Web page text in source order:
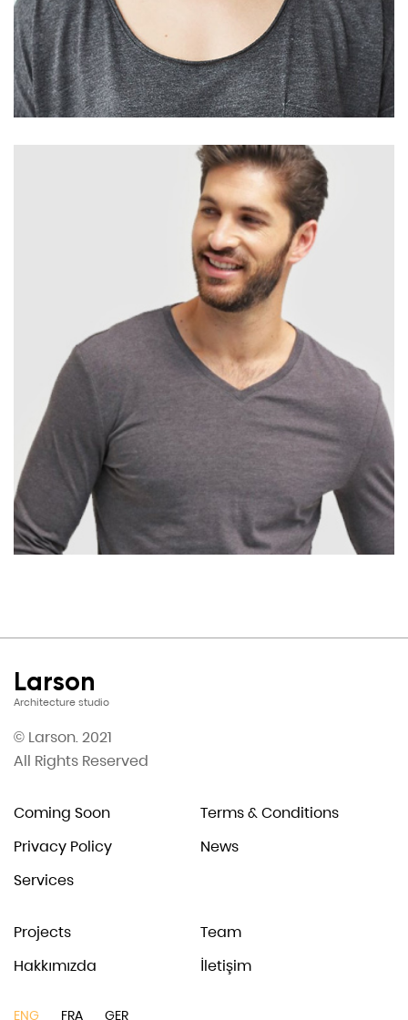
Larson
Architecture studio
© Larson. 2021
All Rights Reserved
Coming Soon
Terms & Conditions
Privacy Policy
News
Services
Projects
Team
Hakkımızda
İletişim
ENG FRA GER